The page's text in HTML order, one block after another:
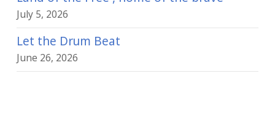
July 5, 2026
Let the Drum Beat
June 26, 2026